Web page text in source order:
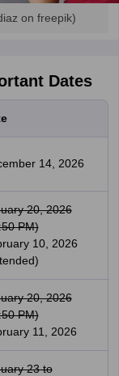
on freepik)
Dates
14, 2026
20, 2026
PM)
10, 2026
20, 2026
PM)
11, 2026
23 to